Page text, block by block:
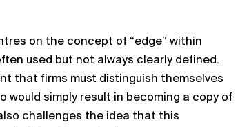
on the concept of “edge” within
used but not always clearly defined.
that firms must distinguish themselves
would simply result in becoming a copy of
challenges the idea that this